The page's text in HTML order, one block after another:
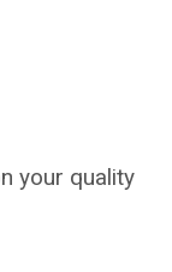
your quality